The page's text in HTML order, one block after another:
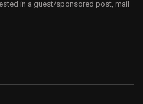
in a guest/sponsored post, mail